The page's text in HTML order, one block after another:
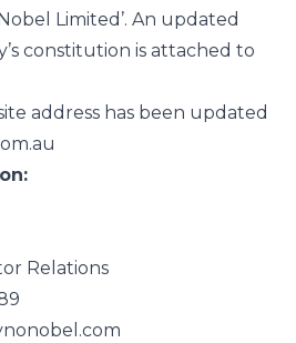
Limited’. An updated
constitution is attached to
address has been updated
Relations